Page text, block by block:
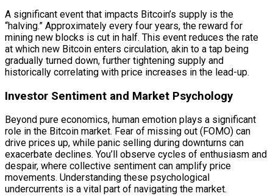
A significant event that impacts Bitcoin’s supply is the
“halving.” Approximately every four years, the reward for
mining new blocks is cut in half. This event reduces the rate
at which new Bitcoin enters circulation, akin to a tap being
gradually turned down, further tightening supply and
historically correlating with price increases in the lead-up.
Investor Sentiment and Market Psychology
Beyond pure economics, human emotion plays a significant
role in the Bitcoin market. Fear of missing out (FOMO) can
drive prices up, while panic selling during downturns can
exacerbate declines. You’ll observe cycles of enthusiasm and
despair, where collective sentiment can amplify price
movements. Understanding these psychological
undercurrents is a vital part of navigating the market.